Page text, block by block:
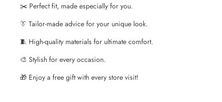
✂️ Perfect fit, made especially for you.
👔 Tailor-made advice for your unique look.
🧵 High-quality materials for ultimate comfort.
🎨 Stylish for every occasion.
🎁 Enjoy a free gift with every store visit!